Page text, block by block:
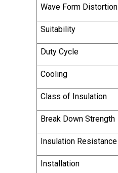
Wave Form Distortion
Suitability
Duty Cycle
Cooling
Class of Insulation
Break Down Strength
Insulation Resistance
Installation